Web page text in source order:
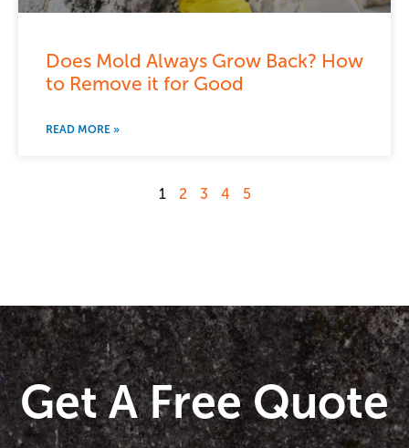
Does Mold Always Grow Back? How
to Remove it for Good
READ MORE »
1 2 3 4 5
Get A Free Quote